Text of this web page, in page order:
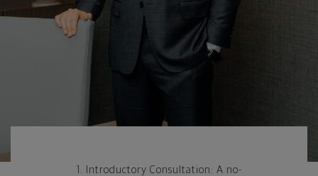
Introductory Consultation: A no-